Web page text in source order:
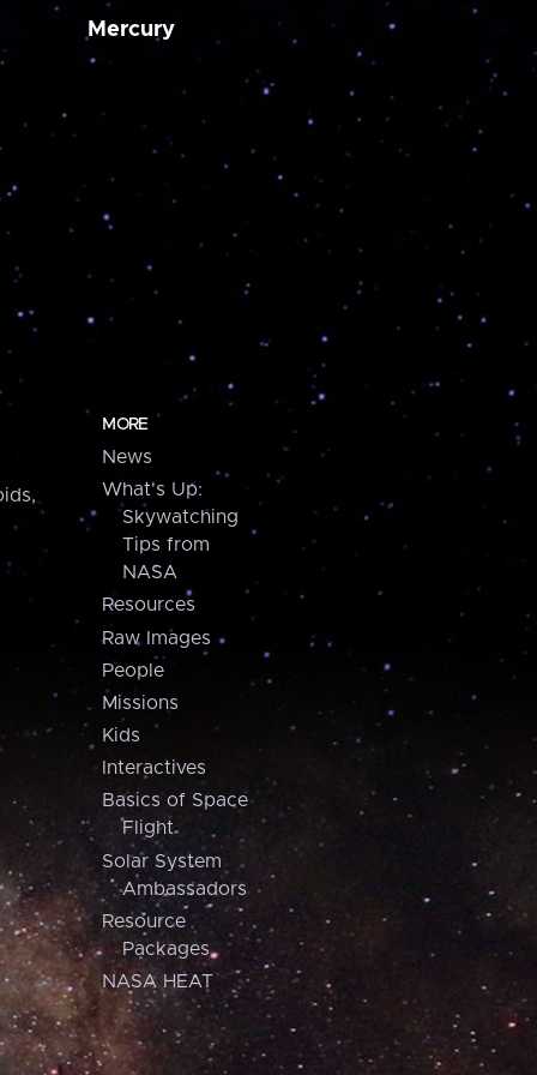
Mercury
MORE
News
What's Up:
Skywatching
Tips from
NASA
Resources
Raw Images
People
Missions
Kids
Interactives
Basics of Space
Flight
Solar System
Ambassadors
Resource
Packages
NASA HEAT